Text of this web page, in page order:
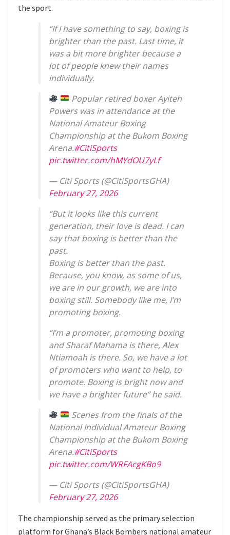
the sport.
“If I have something to say, boxing is
brighter than the past. Last time, it
was a bit more brighter because a
lot of people knew their names
individually.
Popular retired boxer Ayiteh
Powers was in attendance at the
National Amateur Boxing
Championship at the Bukom Boxing
Arena.#CitiSports
pic.twitter.com/hMYdOU7yLf
— Citi Sports (@CitiSportsGHA)
February 27, 2026
“But it looks like this current
generation, their love is dead. I can
say that boxing is better than the
past.
Boxing is better than the past.
Because, you know, as some of us,
we are in our growth, we are into
boxing still. Somebody like me, I’m
promoting boxing.
“I’m a promoter, promoting boxing
and Sharaf Mahama is there, Alex
Ntiamoah is there. So, we have a lot
of promoters who want to help, to
promote. Boxing is bright now and
we have a brighter future” he said.
Scenes from the finals of the
National Individual Amateur Boxing
Championship at the Bukom Boxing
Arena.#CitiSports
pic.twitter.com/WRFAcgKBo9
— Citi Sports (@CitiSportsGHA)
February 27, 2026
The championship served as the primary selection
platform for Ghana’s Black Bombers national amateur